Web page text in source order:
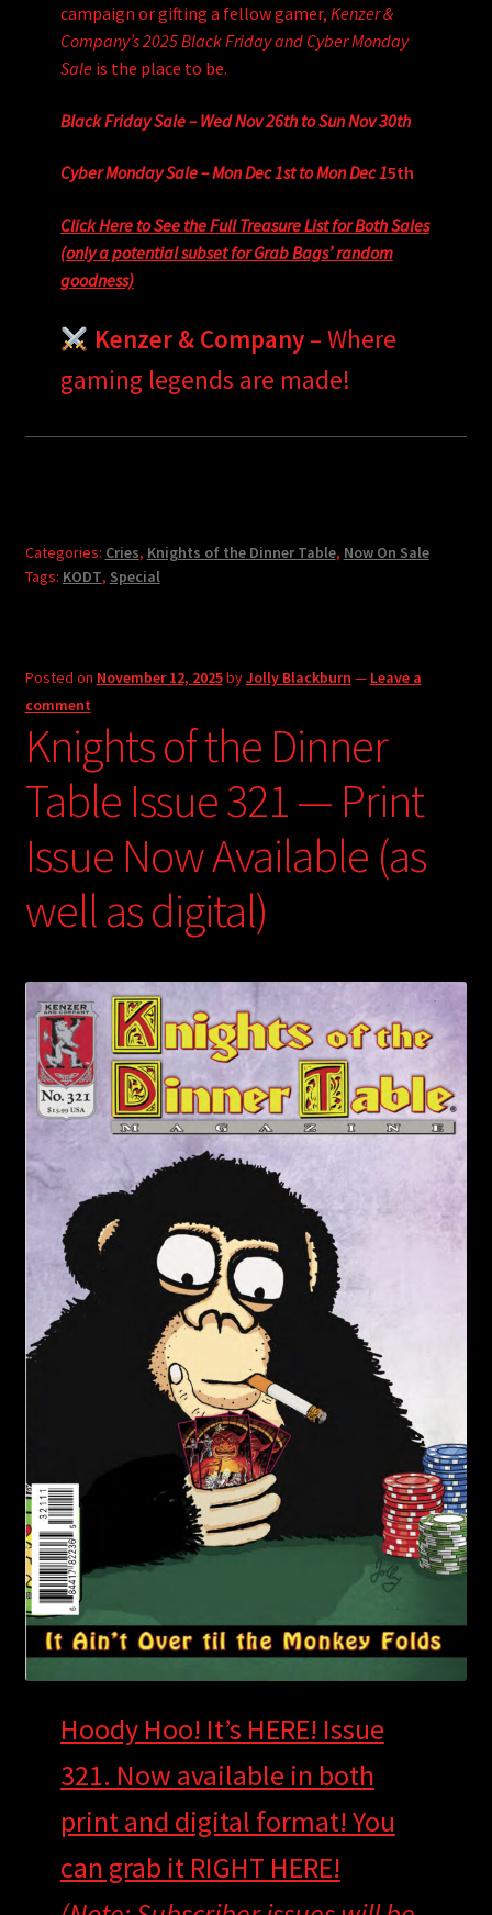
campaign or gifting a fellow gamer, Kenzer &
Company’s 2025 Black Friday and Cyber Monday
Saleis the place to be.
Black Friday Sale – Wed Nov 26th to Sun Nov 30th
Cyber Monday Sale – Mon Dec 1st to Mon Dec 15th
Click Here to See the Full Treasure List for Both Sales
(only a potential subset for Grab Bags’ random
goodness)
Kenzer & Company – Where
gaming legends are made!
Categories: Cries, Knights of the Dinner Table, Now On Sale
Tags: KODT, Special
Posted on November 12, 2025byJolly Blackburn — Leave a
comment
Knights of the Dinner
Table Issue 321 — Print
Issue Now Available (as
well as digital)
Hoody Hoo! It’s HERE! Issue
321. Now available in both
print and digital format! You
can grab it RIGHT HERE!